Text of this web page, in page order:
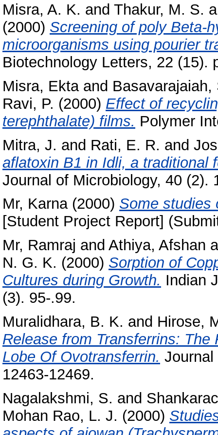
Misra, A. K. and Thakur, M. S.
(2000) Screening of poly Beta-
microorganisms using pourier
Biotechnology Letters, 22 (15).
Misra, Ektaand Basavarajaiah,
Ravi, P. (2000) Effect of
terephthalate) films. Polymer
Mitra, J. and Rati, E. R. and
aflatoxin B1 in Idli, a traditional
Journal of Microbiology, 40 (2).
Mr, Karna(2000) Some studies
[Student Project Report]
Mr, Ramraj and Athiya, Afshan
N. G. K. (2000) Sorption of
Cultures during Growth. Indian
(3). 95-.99.
Muralidhara, B. K. and Hirose,
Release from Transferrins:
Lobe Of Ovotransferrin.
12463-12469.
Nagalakshmi, S. and
Mohan Rao, L. J. (2000)